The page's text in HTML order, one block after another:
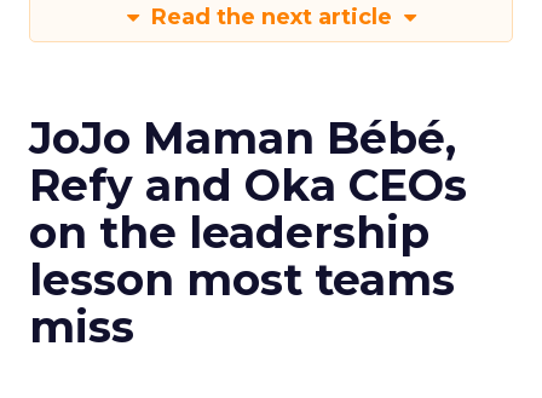
Read the next article
JoJo Maman Bébé,
Refy and Oka CEOs
on the leadership
lesson most teams
miss